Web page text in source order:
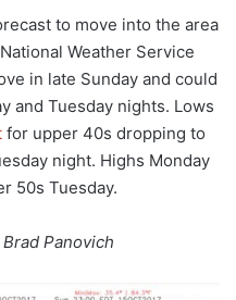
to move into the area
Weather Service
in late Sunday and could
and Tuesday nights. Lows
for upper 40s dropping to
night. Highs Monday
50s Tuesday.
Panovich